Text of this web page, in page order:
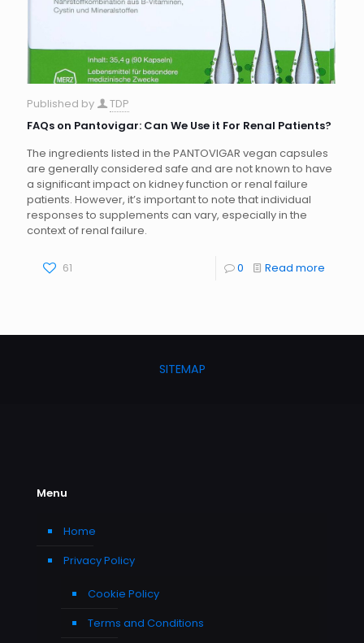
Published by
TDP
FAQs on Pantovigar: Can We Use it For Renal Patients?
The ingredients listed in the PANTOVIGAR vegan capsules
are generally considered safe and are not known to have
a significant impact on kidney function or renal failure
patients. However, it’s important to note that individual
responses to supplements can vary, especially in the
context of renal failure.
61 0 Read more
SITEMAP
Menu
Home
Privacy Policy
Cookie Policy
Terms and Conditions